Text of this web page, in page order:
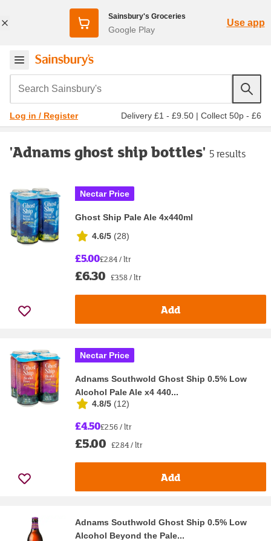
Sainsbury's Groceries
Google Play
Use app
Search Sainsbury's
Log in / Register Delivery £1 - £9.50 | Collect 50p - £6
'Adnams ghost ship bottles' 5 results
Nectar Price
Ghost Ship Pale Ale 4x440ml
4.6/5 (28)
£5.00£2.84 / ltr
£6.30 £3.58 / ltr
Add
Nectar Price
Adnams Southwold Ghost Ship 0.5% Low
Alcohol Pale Ale x4 440...
4.8/5 (12)
£4.50£2.56 / ltr
£5.00 £2.84 / ltr
Add
Adnams Southwold Ghost Ship 0.5% Low
Alcohol Beyond the Pale...